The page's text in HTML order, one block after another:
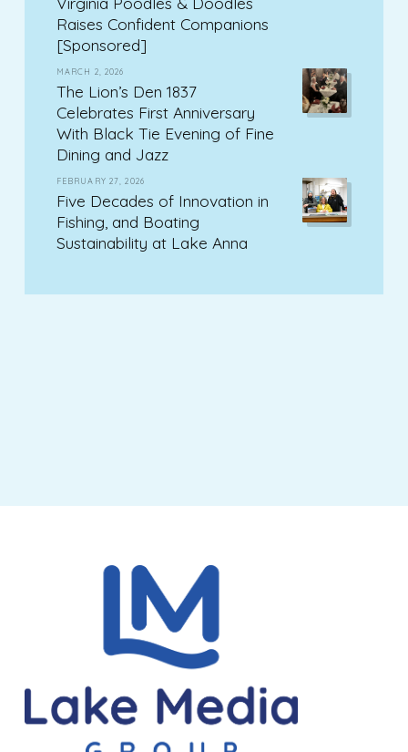
Raises Confident Companions
[Sponsored]
MARCH 2, 2026
The Lion’s Den 1837
Celebrates First Anniversary
With Black Tie Evening of Fine
Dining and Jazz
FEBRUARY 27, 2026
Five Decades of Innovation in
Fishing, and Boating
Sustainability at Lake Anna